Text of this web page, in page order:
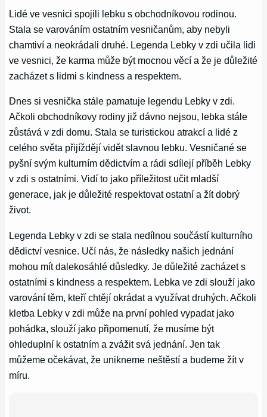
Lidé ve vesnici spojili lebku s obchodníkovou rodinou.
Stala se varováním ostatním vesničanům, aby nebyli
chamtiví a neokrádali druhé. Legenda Lebky v zdi učila lidi
ve vesnici, že karma může být mocnou věcí a že je důležité
zacházet s lidmi s kindness a respektem.
Dnes si vesnička stále pamatuje legendu Lebky v zdi.
Ačkoli obchodníkovy rodiny již dávno nejsou, lebka stále
zůstává v zdi domu. Stala se turistickou atrakcí a lidé z
celého světa přijíždějí vidět slavnou lebku. Vesničané se
pyšní svým kulturním dědictvím a rádi sdílejí příběh Lebky
v zdi s ostatními. Vidí to jako příležitost učit mladší
generace, jak je důležité respektovat ostatní a žít dobrý
život.
Legenda Lebky v zdi se stala nedílnou součástí kulturního
dědictví vesnice. Učí nás, že následky našich jednání
mohou mít dalekosáhlé důsledky. Je důležité zacházet s
ostatními s kindness a respektem. Lebka ve zdi slouží jako
varování těm, kteří chtějí okrádat a využívat druhých. Ačkoli
kletba Lebky v zdi může na první pohled vypadat jako
pohádka, slouží jako připomenutí, že musíme být
ohleduplní k ostatním a zvážit svá jednání. Jen tak
můžeme očekávat, že unikneme neštěstí a budeme žít v
míru.